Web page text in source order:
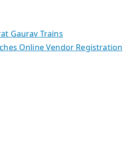
Gaurav Trains
Online Vendor Registration